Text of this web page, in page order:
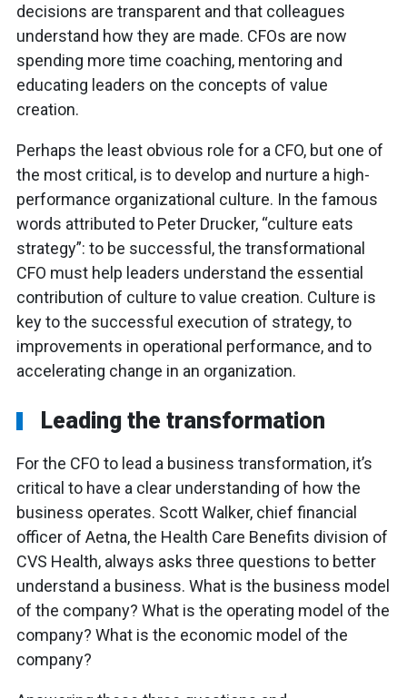
decisions are transparent and that colleagues
understand how they are made. CFOs are now
spending more time coaching, mentoring and
educating leaders on the concepts of value
creation.
Perhaps the least obvious role for a CFO, but one of
the most critical, is to develop and nurture a high-
performance organizational culture. In the famous
words attributed to Peter Drucker, “culture eats
strategy”: to be successful, the transformational
CFO must help leaders understand the essential
contribution of culture to value creation. Culture is
key to the successful execution of strategy, to
improvements in operational performance, and to
accelerating change in an organization.
Leading the transformation
For the CFO to lead a business transformation, it’s
critical to have a clear understanding of how the
business operates. Scott Walker, chief financial
officer of Aetna, the Health Care Benefits division of
CVS Health, always asks three questions to better
understand a business. What is the business model
of the company? What is the operating model of the
company? What is the economic model of the
company?